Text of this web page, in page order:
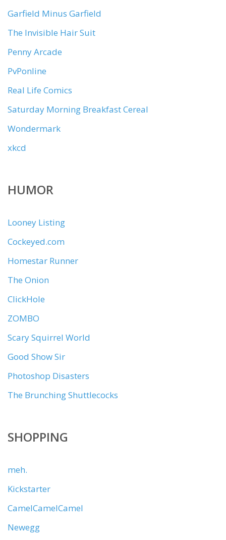
Garfield Minus Garfield
The Invisible Hair Suit
Penny Arcade
PvPonline
Real Life Comics
Saturday Morning Breakfast Cereal
Wondermark
xkcd
HUMOR
Looney Listing
Cockeyed.com
Homestar Runner
The Onion
ClickHole
ZOMBO
Scary Squirrel World
Good Show Sir
Photoshop Disasters
The Brunching Shuttlecocks
SHOPPING
meh.
Kickstarter
CamelCamelCamel
Newegg